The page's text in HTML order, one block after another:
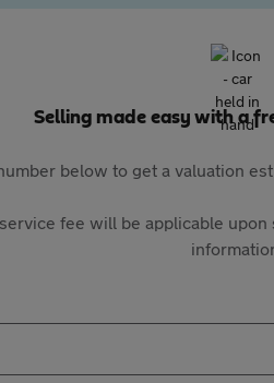
Selling made easy with a
below to get a valuation
fee will be applicable